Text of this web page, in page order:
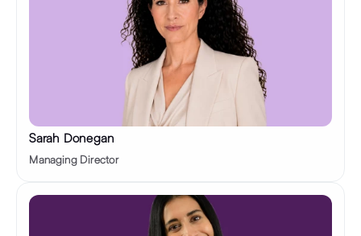
Sarah Donegan
Managing Director